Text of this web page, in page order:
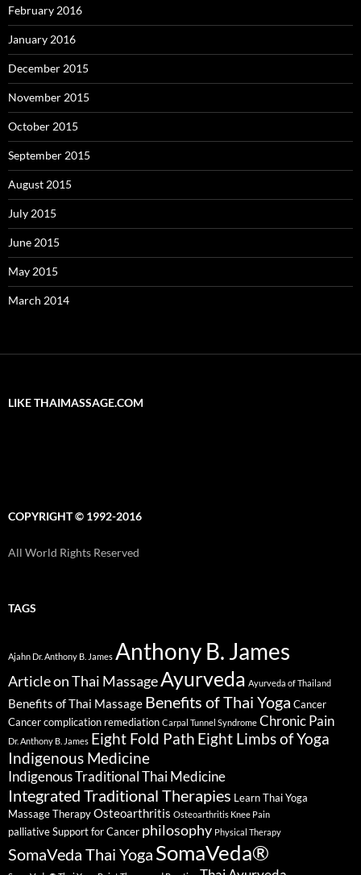
February 2016
January 2016
December 2015
November 2015
October 2015
September 2015
August 2015
July 2015
June 2015
May 2015
March 2014
LIKE THAIMASSAGE.COM
COPYRIGHT © 1992-2016
All World Rights Reserved
TAGS
Ajahn Dr. Anthony B. James Anthony B. James
Article on Thai MassageAyurveda Ayurveda of Thailand
Benefits of Thai Massage Benefits of Thai Yoga Cancer
Cancer complication remediation Carpal Tunnel Syndrome Chronic Pain
Dr. Anthony B. James Eight Fold Path Eight Limbs of Yoga
Indigenous Medicine
Indigenous Traditional Thai Medicine
Integrated Traditional Therapies Learn Thai Yoga
Massage TherapyOsteoarthritis Osteoarthritis Knee Pain
palliative Support for Cancer philosophy Physical Therapy
SomaVeda Thai Yoga SomaVeda®